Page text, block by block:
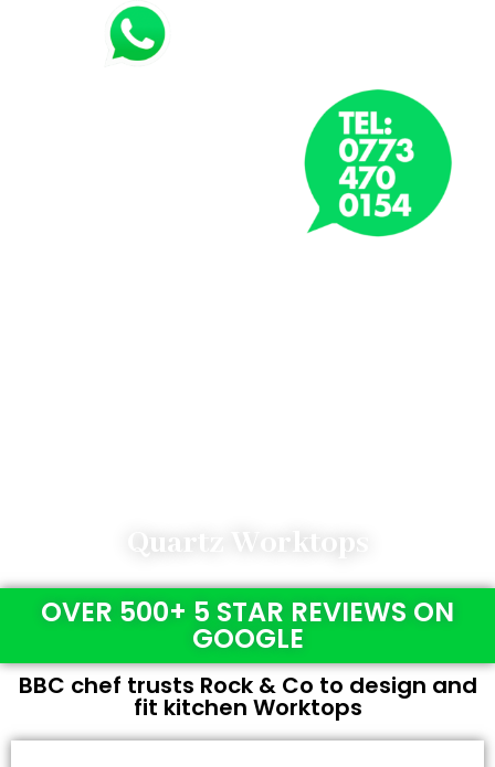
Quartz Worktops
OVER 500+ 5 STAR REVIEWS ON
GOOGLE
BBC chef trusts Rock & Co to design and
fit kitchen Worktops